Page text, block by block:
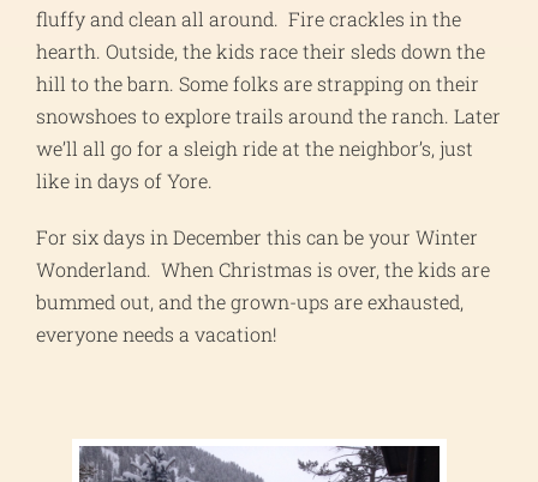
fluffy and clean all around. Fire crackles in the
hearth. Outside, the kids race their sleds down the
hill to the barn. Some folks are strapping on their
snowshoes to explore trails around the ranch. Later
we’ll all go for a sleigh ride at the neighbor’s, just
like in days of Yore.
For six days in December this can be your Winter
Wonderland. When Christmas is over, the kids are
bummed out, and the grown-ups are exhausted,
everyone needs a vacation!